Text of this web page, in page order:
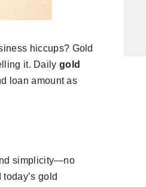
hiccups? Gold
it. Dailygold
loan amount as
simplicity—no
gold